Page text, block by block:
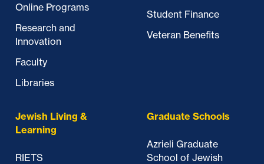
Online Programs
Research and
Innovation
Faculty
Libraries
Student Finance
Veteran Benefits
Jewish Living &
Learning
RIETS
Graduate Schools
Azrieli Graduate
School of Jewish